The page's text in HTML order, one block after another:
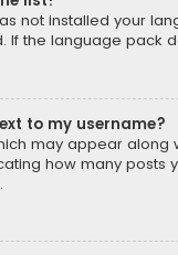
not installed your
If the language pack
to my username?
may appear along
how many